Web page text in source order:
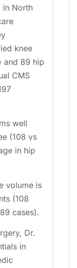
in North
knee
and 89 hip
CMS
well
(108 vs
in hip
volume is
(108
cases).
Dr.
in